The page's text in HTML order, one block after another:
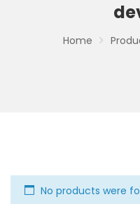
Home
No products were